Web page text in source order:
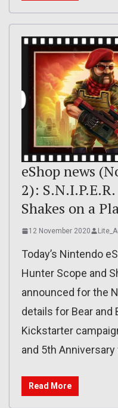
eShop news
2):
Shakes on a
12 November 2020
Today’s Nintendo
Hunter Scope and
announced for the
details for Bear and
Kickstarter
and 5th
Read More